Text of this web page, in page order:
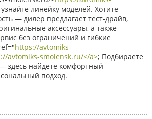
линейку моделей. Хотите
— дилер предлагает тест-драйв,
аксессуары, а также
без ограничений и гибкие
https://avtomiks-
avtomiks-smolensk.ru/</a>; Подбираете
здесь найдёте комфортный
подход.